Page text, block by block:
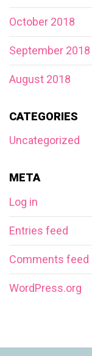
October 2018
September 2018
August 2018
CATEGORIES
Uncategorized
META
Log in
Entries feed
Comments feed
WordPress.org